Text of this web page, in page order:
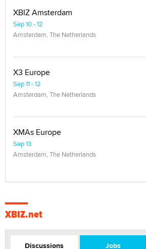
XBIZ Amsterdam
Sep 10 - 12
Amsterdam, The Netherlands
X3 Europe
Sep 11 - 12
Amsterdam, The Netherlands
XMAs Europe
Sep 13
Amsterdam, The Netherlands
XBIZ.net
Discussions Jobs